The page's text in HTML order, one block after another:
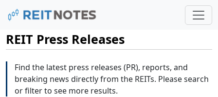
REIT Press Releases
Find the latest press releases (PR), reports, and
breaking news directly from the REITs. Please search
or filter to see more results.